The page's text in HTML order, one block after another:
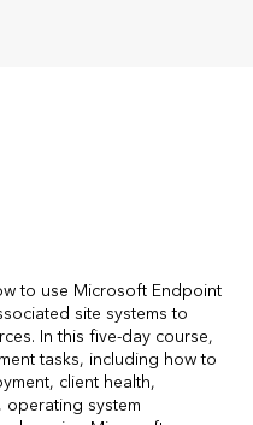
to use Microsoft Endpoint
site systems to
In this five-day course,
tasks, including how to
client health,
operating system